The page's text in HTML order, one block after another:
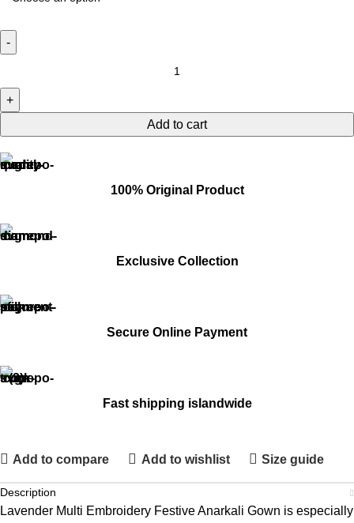
Add to cart
100% Original Product
Exclusive Collection
Secure Online Payment
Fast shipping islandwide
Add to compare Add to wishlist Size guide
Description
Lavender Multi Embroidery Festive Anarkali Gown is especially